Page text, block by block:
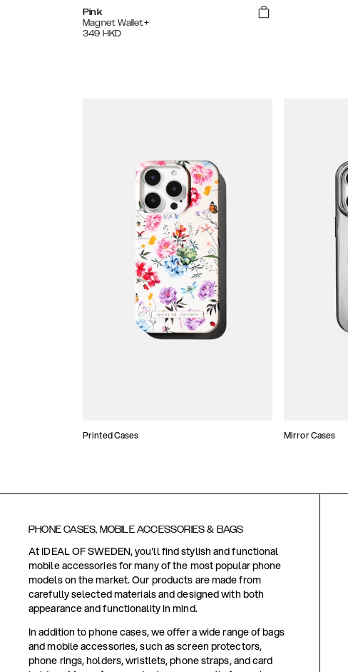
Pink
Magnet Wallet+
349 HKD
Printed Cases Mirror Cases
PHONE CASES, MOBILE ACCESSORIES & BAGS
At IDEAL OF SWEDEN, you'll find stylish and functional
mobile accessories for many of the most popular phone
models on the market. Our products are made from
carefully selected materials and designed with both
appearance and functionality in mind.
In addition to phone cases, we offer a wide range of bags
and mobile accessories, such as screen protectors,
phone rings, holders, wristlets, phone straps, and card